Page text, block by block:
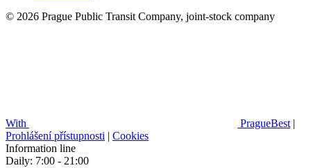
© 2026 Prague Public Transit Company, joint-stock company
With PragueBest |
Prohlášení přístupnosti | Cookies
Information line
Daily: 7:00 - 21:00